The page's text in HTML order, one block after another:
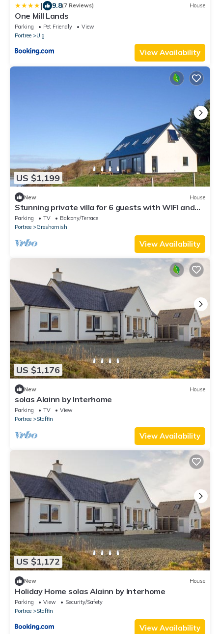
| 9.8(7 Reviews) House
One Mill Lands
Parking Pet Friendly
View
Portree
Uig
View Availability
US $1,199
New House
Stunning private villa for 6 guests with WIFI and
TV
Parking TV
Balcony/Terrace
Portree
Greshornish
View Availability
US $1,176
New House
solas Alainn by Interhome
Parking TV
View
Portree
Staffin
View Availability
US $1,172
New House
Holiday Home solas Alainn by Interhome
Parking View
Security/Safety
Portree
Staffin
View Availability